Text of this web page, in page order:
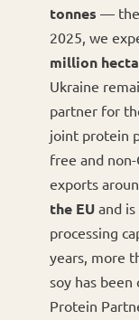
tonnes — the
2025, we
million
Ukraine
partner for
joint protein
free and
exports
the EUand is
processing
years, more
soy has been
Protein